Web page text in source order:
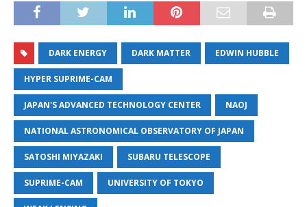
DARK ENERGY DARK MATTER EDWIN HUBBLE
HYPER SUPRIME-CAM
JAPAN'S ADVANCED TECHNOLOGY CENTER NAOJ
NATIONAL ASTRONOMICAL OBSERVATORY OF JAPAN
SATOSHI MIYAZAKI SUBARU TELESCOPE
SUPRIME-CAM UNIVERSITY OF TOKYO